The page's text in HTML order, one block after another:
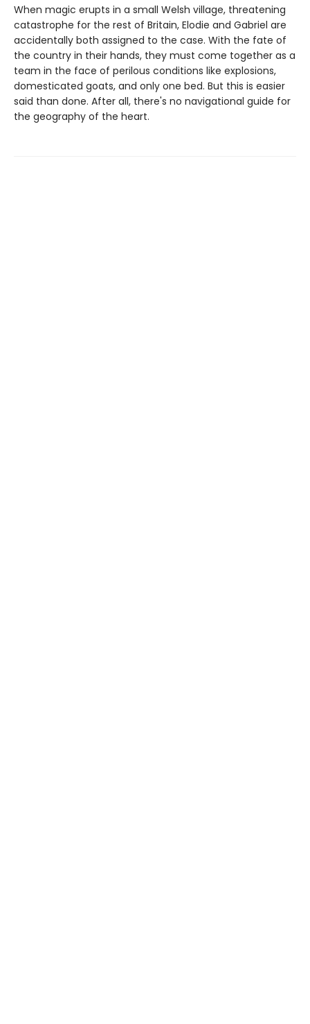
When magic erupts in a small Welsh village, threatening
catastrophe for the rest of Britain, Elodie and Gabriel are
accidentally both assigned to the case. With the fate of
the country in their hands, they must come together as a
team in the face of perilous conditions like explosions,
domesticated goats, and only one bed. But this is easier
said than done. After all, there's no navigational guide for
the geography of the heart.